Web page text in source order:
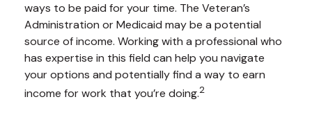
ways to be paid for your time. The Veteran’s
Administration or Medicaid may be a potential
source of income. Working with a professional who
has expertise in this field can help you navigate
your options and potentially find a way to earn
income for work that you’re doing.2